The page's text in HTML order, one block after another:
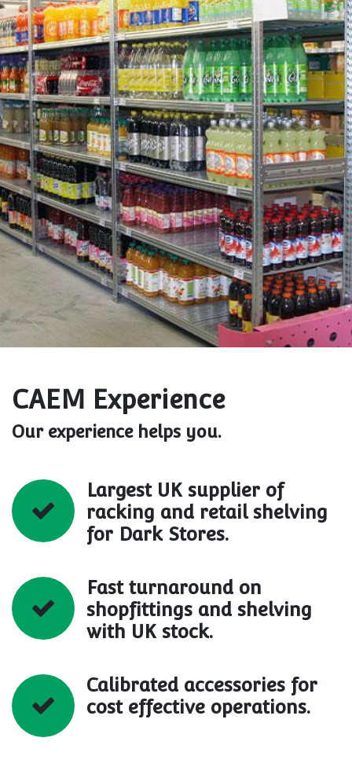
CAEM Experience
Our experience helps you.
Largest UK supplier of
racking and retail shelving
for Dark Stores.
Fast turnaround on
shopfittings and shelving
with UK stock.
Calibrated accessories for
cost effective operations.